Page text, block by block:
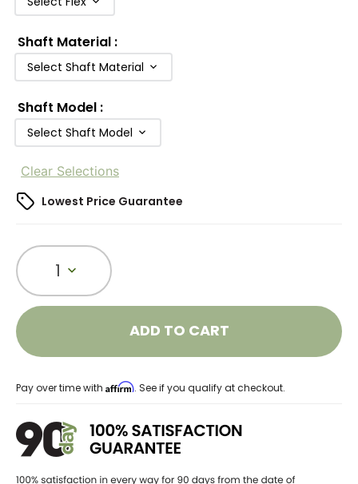
Shaft Material :
Select Shaft Material
Shaft Model :
Select Shaft Model
Clear Selections
Lowest Price Guarantee
1
ADD TO CART
Pay over time with Affirm. See if you qualify at checkout.